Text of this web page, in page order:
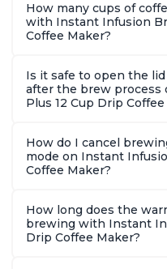
How many cups of
with Instant Infusion
Coffee Maker?
Is it safe to open the
after the brew
Plus 12 Cup Drip
How do I cancel
mode on Instant
Coffee Maker?
How long does the
brewing with Instant
Drip Coffee Maker?